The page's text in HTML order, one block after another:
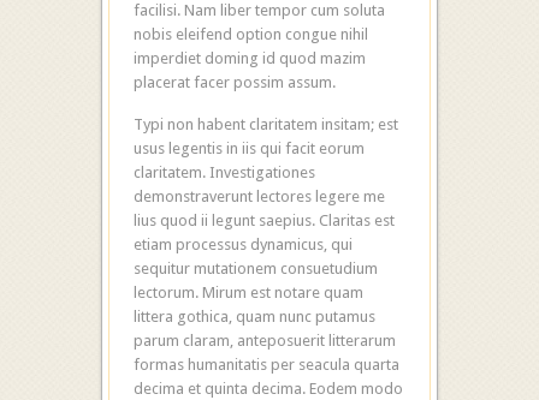
facilisi. Nam liber tempor cum soluta
nobis eleifend option congue nihil
imperdiet doming id quod mazim
placerat facer possim assum.
Typi non habent claritatem insitam; est
usus legentis in iis qui facit eorum
claritatem. Investigationes
demonstraverunt lectores legere me
lius quod ii legunt saepius. Claritas est
etiam processus dynamicus, qui
sequitur mutationem consuetudium
lectorum. Mirum est notare quam
littera gothica, quam nunc putamus
parum claram, anteposuerit litterarum
formas humanitatis per seacula quarta
decima et quinta decima. Eodem modo